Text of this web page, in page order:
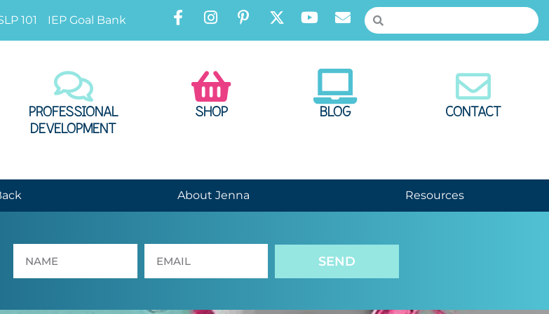
101 IEP Goal Bank
PROFESSIONAL
DEVELOPMENT
SHOP BLOG CONTACT
About Jenna Resources
SEND